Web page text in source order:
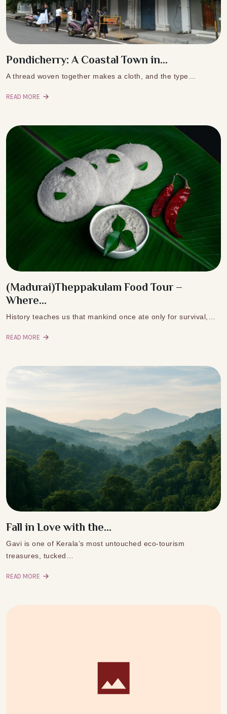
Pondicherry: A Coastal Town in...
A thread woven together makes a cloth, and the type…
READ MORE
(Madurai)Theppakulam Food Tour –
Where...
History teaches us that mankind once ate only for survival,…
READ MORE
Fall in Love with the...
Gavi is one of Kerala’s most untouched eco-tourism
treasures, tucked…
READ MORE